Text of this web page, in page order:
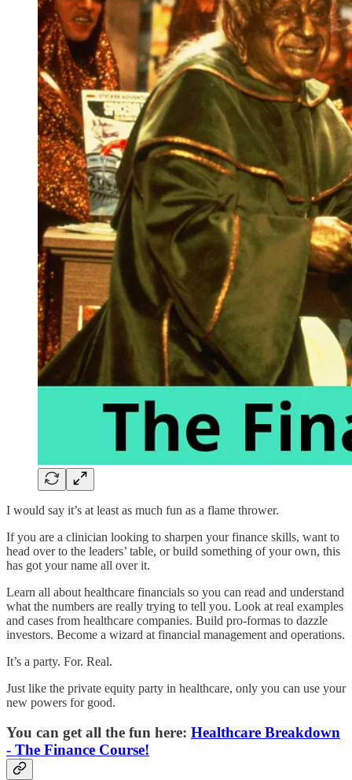
I would say it’s at least as much fun as a flame thrower.
If you are a clinician looking to sharpen your finance skills, want to
head over to the leaders’ table, or build something of your own, this
has got your name all over it.
Learn all about healthcare financials so you can read and understand
what the numbers are really trying to tell you. Look at real examples
and cases from healthcare companies. Build pro-formas to dazzle
investors. Become a wizard at financial management and operations.
It’s a party. For. Real.
Just like the private equity party in healthcare, only you can use your
new powers for good.
You can get all the fun here: Healthcare Breakdown
- The Finance Course!